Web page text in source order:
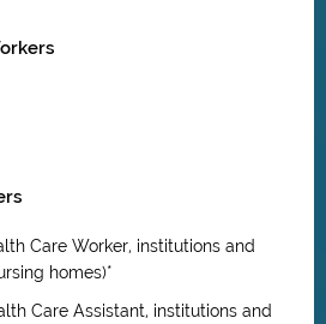
Care Worker, institutions and
homes)*
Care Assistant, institutions and